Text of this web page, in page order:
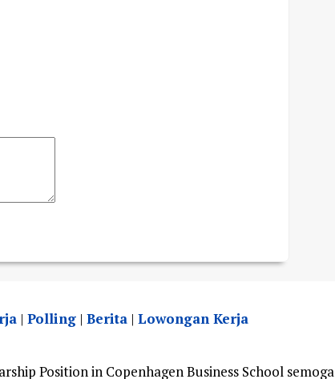
| Polling| Berita| Lowongan Kerja
Position in Copenhagen Business School semoga